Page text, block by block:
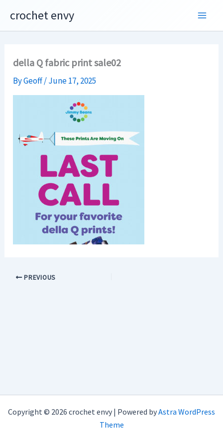
content
crochet envy
della Q fabric print sale02
ByGeoff/June 17, 2025
PREVIOUS
Copyright © 2026 crochet envy | Powered byAstra WordPress
Theme